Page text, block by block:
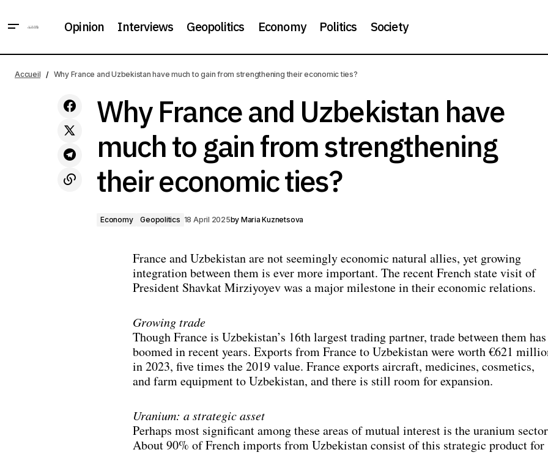
Opinion Interviews Geopolitics Economy Politics Society
recognise the results of the
presidential election
Geopolitics
economic ties?
Accueil Why France and Uzbekistan have much to gain from strengthening their economic ties?
Why France and Uzbekistan have
much to gain from strengthening
their economic ties?
Economy Geopolitics 18 April 2025by Maria Kuznetsova
France and Uzbekistan are not seemingly economic natural allies, yet growing
integration between them is ever more important. The recent French state visit of
President Shavkat Mirziyoyev was a major milestone in their economic relations.
Growing trade
Though France is Uzbekistan’s 16th largest trading partner, trade between them has
boomed in recent years. Exports from France to Uzbekistan were worth €621
in 2023, five times the 2019 value. France exports aircraft, medicines, cosmetics,
and farm equipment to Uzbekistan, and there is still room for expansion.
Uranium: a strategic asset
Perhaps most significant among these areas of mutual interest is the uranium
About 90% of French imports from Uzbekistan consist of this strategic product for